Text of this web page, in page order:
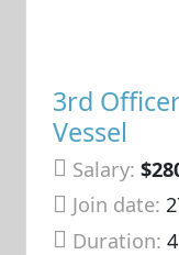
3rd
Vessel
Salary:
Join date:
Duration: